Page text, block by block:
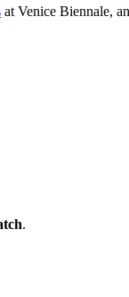
at Venice Biennale,
.